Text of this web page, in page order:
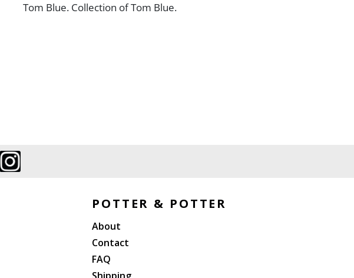
Tom Blue. Collection of Tom Blue.
POTTER & POTTER
About
Contact
FAQ